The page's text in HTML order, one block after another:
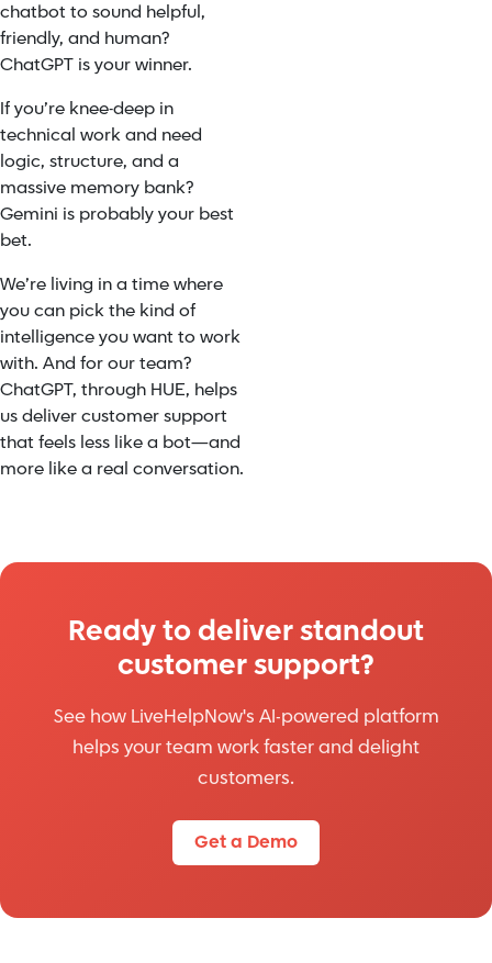
chatbot to sound helpful,
friendly, and human?
ChatGPT is your winner.
If you’re knee-deep in
technical work and need
logic, structure, and a
massive memory bank?
Gemini is probably your best
bet.
We’re living in a time where
you can pick the kind of
intelligence you want to work
with. And for our team?
ChatGPT, through HUE, helps
us deliver customer support
that feels less like a bot—and
more like a real conversation.
Ready to deliver standout
customer support?
See how LiveHelpNow's AI-powered platform
helps your team work faster and delight
customers.
Get a Demo